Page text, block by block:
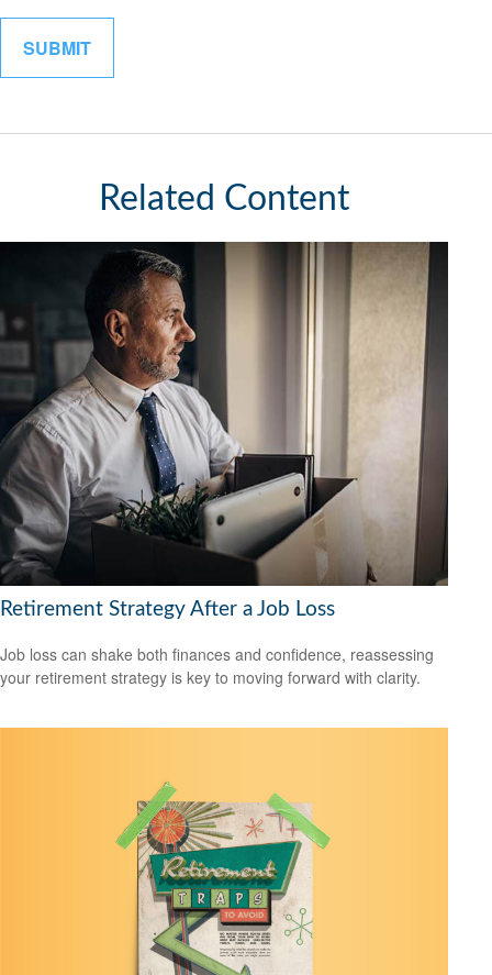
Related Content
Retirement Strategy After a Job Loss
Job loss can shake both finances and confidence, reassessing
your retirement strategy is key to moving forward with clarity.